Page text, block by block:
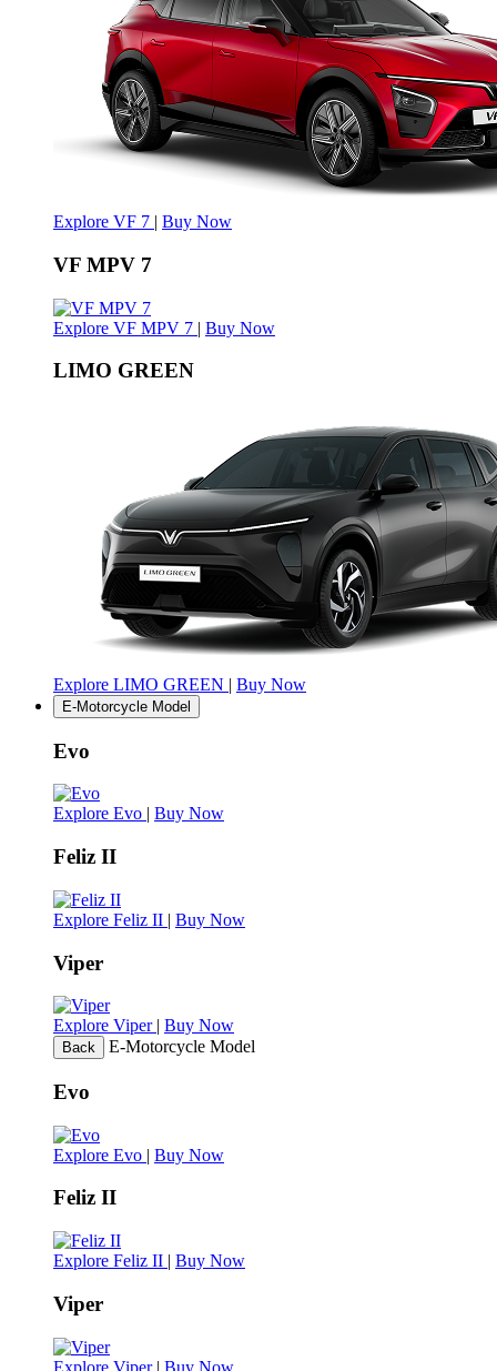
Explore VF 7 | Buy Now
VF MPV 7
Explore VF MPV 7 | Buy Now
LIMO GREEN
Explore LIMO GREEN | Buy Now
E-Motorcycle Model
Evo
Explore Evo | Buy Now
Feliz II
Explore Feliz II | Buy Now
Viper
Explore Viper | Buy Now
Back E-Motorcycle Model
Evo
Explore Evo | Buy Now
Feliz II
Explore Feliz II | Buy Now
Viper
Explore Viper | Buy Now